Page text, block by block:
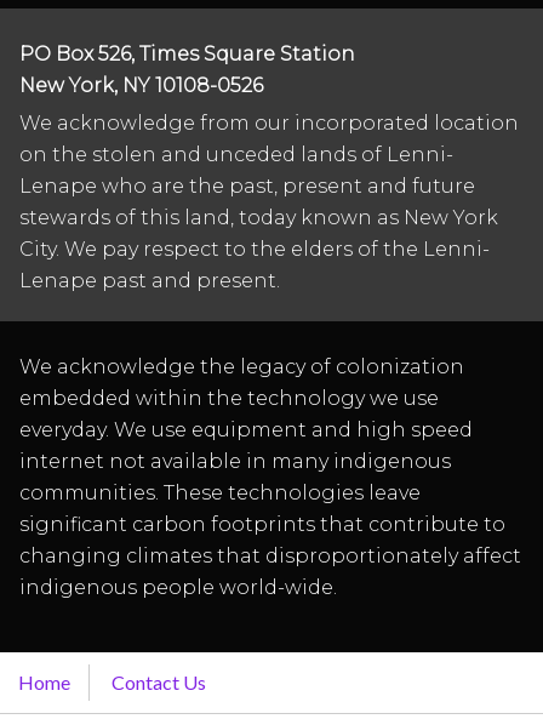
PO Box 526, Times Square Station
New York, NY 10108-0526
We acknowledge from our incorporated location
on the stolen and unceded lands of Lenni-
Lenape who are the past, present and future
stewards of this land, today known as New York
City. We pay respect to the elders of the Lenni-
Lenape past and present.
We acknowledge the legacy of colonization
embedded within the technology we use
everyday. We use equipment and high speed
internet not available in many indigenous
communities. These technologies leave
significant carbon footprints that contribute to
changing climates that disproportionately affect
indigenous people world-wide.
Home Contact Us